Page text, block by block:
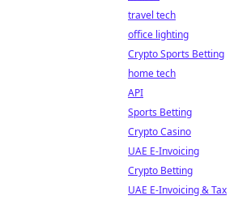
travel tech
office lighting
Crypto Sports Betting
home tech
API
Sports Betting
Crypto Casino
UAE E-Invoicing
Crypto Betting
UAE E-Invoicing & Tax